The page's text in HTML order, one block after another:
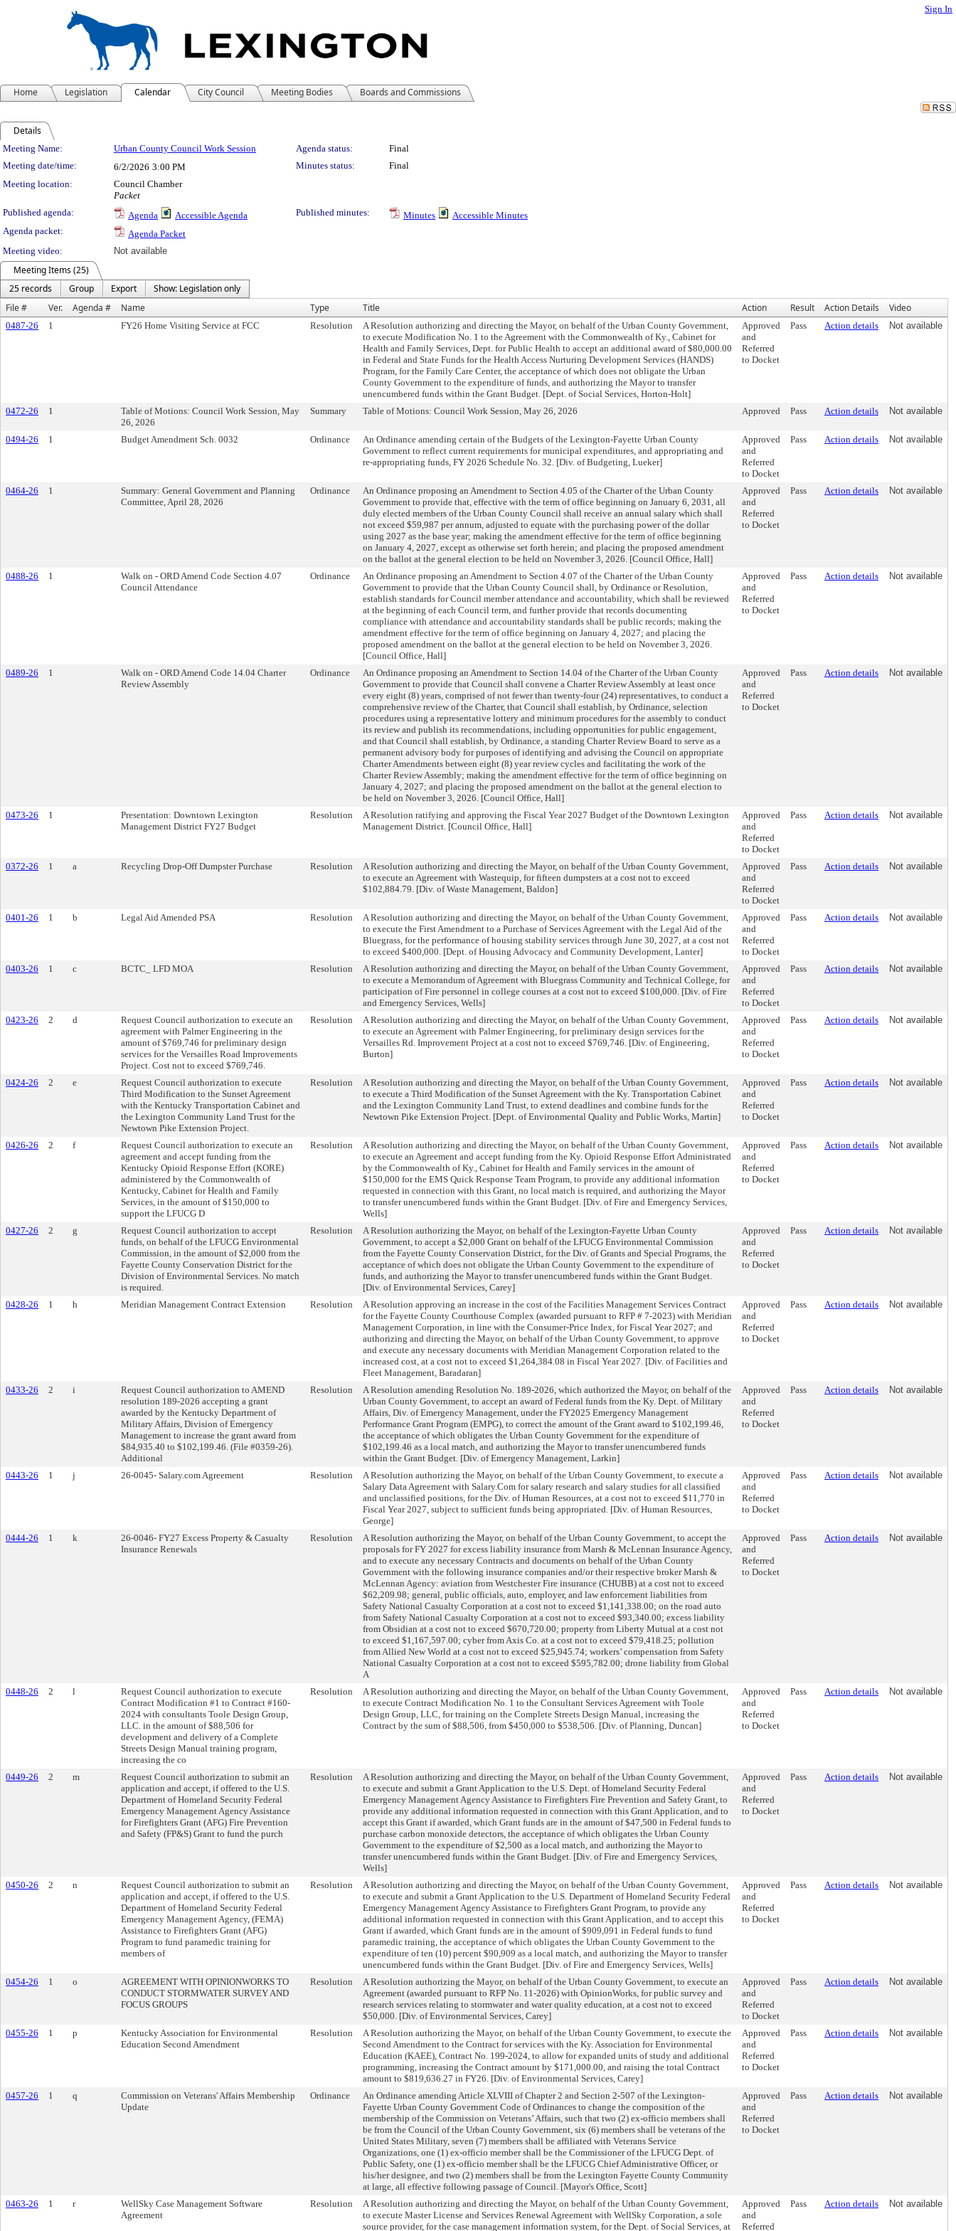
Sign In
Home Legislation Calendar City Council Meeting Bodies Boards and Commissions
Details
Meeting Details
Meeting Name: Urban County Council Work Session Agenda status:
Final
Meeting date/time:
6/2/2026 3:00 PM Minutes status:
Final
Meeting location:
Council Chamber
Packet
Published agenda:
Agenda Accessible Agenda Published minutes: Minutes
Accessible Minutes
Agenda packet:
Agenda Packet
Meeting video:
Not available
Meeting Items (25)
25 records
Group Export
Show: Legislation only
File #
Ver. Agenda # Name Type Title Action Result Action Details Video
0487-26 1 FY26 Home Visiting Service at FCC Resolution
A Resolution authorizing and directing the Mayor, on behalf of the Urban County Government,
to execute Modification No. 1 to the Agreement with the Commonwealth of Ky., Cabinet for
Health and Family Services, Dept. for Public Health to accept an additional award of $80,000.00
in Federal and State Funds for the Health Access Nurturing Development Services (HANDS)
Program, for the Family Care Center, the acceptance of which does not obligate the Urban
County Government to the expenditure of funds, and authorizing the Mayor to transfer
unencumbered funds within the Grant Budget. [Dept. of Social Services, Horton-Holt]
Approved
and
Referred
to Docket
Pass Action details Not available
0472-26 1
Table of Motions: Council Work Session, May
26, 2026
Summary Table of Motions: Council Work Session, May 26, 2026 Approved Pass Action details Not available
0494-26 1 Budget Amendment Sch. 0032 Ordinance
An Ordinance amending certain of the Budgets of the Lexington-Fayette Urban County
Government to reflect current requirements for municipal expenditures, and appropriating and
re-appropriating funds, FY 2026 Schedule No. 32. [Div. of Budgeting, Lueker]
Approved
and
Referred
to Docket
Pass Action details Not available
0464-26 1
Summary: General Government and Planning
Committee, April 28, 2026
Ordinance
An Ordinance proposing an Amendment to Section 4.05 of the Charter of the Urban County
Government to provide that, effective with the term of office beginning on January 6, 2031, all
duly elected members of the Urban County Council shall receive an annual salary which shall
not exceed $59,987 per annum, adjusted to equate with the purchasing power of the dollar
using 2027 as the base year; making the amendment effective for the term of office beginning
on January 4, 2027, except as otherwise set forth herein; and placing the proposed amendment
on the ballot at the general election to be held on November 3, 2026. [Council Office, Hall]
Approved
and
Referred
to Docket
Pass Action details Not available
0488-26 1
Walk on - ORD Amend Code Section 4.07
Council Attendance
Ordinance
An Ordinance proposing an Amendment to Section 4.07 of the Charter of the Urban County
Government to provide that the Urban County Council shall, by Ordinance or Resolution,
establish standards for Council member attendance and accountability, which shall be reviewed
at the beginning of each Council term, and further provide that records documenting
compliance with attendance and accountability standards shall be public records; making the
amendment effective for the term of office beginning on January 4, 2027; and placing the
proposed amendment on the ballot at the general election to be held on November 3, 2026.
[Council Office, Hall]
Approved
and
Referred
to Docket
Pass Action details Not available
0489-26 1
Walk on - ORD Amend Code 14.04 Charter
Review Assembly
Ordinance
An Ordinance proposing an Amendment to Section 14.04 of the Charter of the Urban County
Government to provide that Council shall convene a Charter Review Assembly at least once
every eight (8) years, comprised of not fewer than twenty-four (24) representatives, to conduct a
comprehensive review of the Charter, that Council shall establish, by Ordinance, selection
procedures using a representative lottery and minimum procedures for the assembly to conduct
its review and publish its recommendations, including opportunities for public engagement,
and that Council shall establish, by Ordinance, a standing Charter Review Board to serve as a
permanent advisory body for purposes of identifying and advising the Council on appropriate
Charter Amendments between eight (8) year review cycles and facilitating the work of the
Charter Review Assembly; making the amendment effective for the term of office beginning on
January 4, 2027; and placing the proposed amendment on the ballot at the general election to
be held on November 3, 2026. [Council Office, Hall]
Approved
and
Referred
to Docket
Pass Action details Not available
0473-26 1
Presentation: Downtown Lexington
Management District FY27 Budget
Resolution
A Resolution ratifying and approving the Fiscal Year 2027 Budget of the Downtown Lexington
Management District. [Council Office, Hall]
Approved
and
Referred
to Docket
Pass Action details Not available
0372-26 1 a Recycling Drop-Off Dumpster Purchase Resolution
A Resolution authorizing and directing the Mayor, on behalf of the Urban County Government,
to execute an Agreement with Wastequip, for fifteen dumpsters at a cost not to exceed
$102,884.79. [Div. of Waste Management, Baldon]
Approved
and
Referred
to Docket
Pass Action details Not available
0401-26 1 b Legal Aid Amended PSA Resolution
A Resolution authorizing and directing the Mayor, on behalf of the Urban County Government,
to execute the First Amendment to a Purchase of Services Agreement with the Legal Aid of the
Bluegrass, for the performance of housing stability services through June 30, 2027, at a cost not
to exceed $400,000. [Dept. of Housing Advocacy and Community Development, Lanter]
Approved
and
Referred
to Docket
Pass Action details Not available
0403-26 1 c BCTC_ LFD MOA Resolution
A Resolution authorizing and directing the Mayor, on behalf of the Urban County Government,
to execute a Memorandum of Agreement with Bluegrass Community and Technical College, for
participation of Fire personnel in college courses at a cost not to exceed $100,000. [Div. of Fire
and Emergency Services, Wells]
Approved
and
Referred
to Docket
Pass Action details Not available
0423-26 2 d
Request Council authorization to execute an
agreement with Palmer Engineering in the
amount of $769,746 for preliminary design
services for the Versailles Road Improvements
Project. Cost not to exceed $769,746.
Resolution
A Resolution authorizing and directing the Mayor, on behalf of the Urban County Government,
to execute an Agreement with Palmer Engineering, for preliminary design services for the
Versailles Rd. Improvement Project at a cost not to exceed $769,746. [Div. of Engineering,
Burton]
Approved
and
Referred
to Docket
Pass Action details Not available
0424-26 2 e
Request Council authorization to execute
Third Modification to the Sunset Agreement
with the Kentucky Transportation Cabinet and
the Lexington Community Land Trust for the
Newtown Pike Extension Project.
Resolution
A Resolution authorizing and directing the Mayor, on behalf of the Urban County Government,
to execute a Third Modification of the Sunset Agreement with the Ky. Transportation Cabinet
and the Lexington Community Land Trust, to extend deadlines and combine funds for the
Newtown Pike Extension Project. [Dept. of Environmental Quality and Public Works, Martin]
Approved
and
Referred
to Docket
Pass Action details Not available
0426-26 2 f
Request Council authorization to execute an
agreement and accept funding from the
Kentucky Opioid Response Effort (KORE)
administered by the Commonwealth of
Kentucky, Cabinet for Health and Family
Services, in the amount of $150,000 to
support the LFUCG D
Resolution
A Resolution authorizing and directing the Mayor, on behalf of the Urban County Government,
to execute an Agreement and accept funding from the Ky. Opioid Response Effort Administrated
by the Commonwealth of Ky., Cabinet for Health and Family services in the amount of
$150,000 for the EMS Quick Response Team Program, to provide any additional information
requested in connection with this Grant, no local match is required, and authorizing the Mayor
to transfer unencumbered funds within the Grant Budget. [Div. of Fire and Emergency Services,
Wells]
Approved
and
Referred
to Docket
Pass Action details Not available
0427-26 2 g
Request Council authorization to accept
funds, on behalf of the LFUCG Environmental
Commission, in the amount of $2,000 from the
Fayette County Conservation District for the
Division of Environmental Services. No match
is required.
Resolution
A Resolution authorizing the Mayor, on behalf of the Lexington-Fayette Urban County
Government, to accept a $2,000 Grant on behalf of the LFUCG Environmental Commission
from the Fayette County Conservation District, for the Div. of Grants and Special Programs, the
acceptance of which does not obligate the Urban County Government to the expenditure of
funds, and authorizing the Mayor to transfer unencumbered funds within the Grant Budget.
[Div. of Environmental Services, Carey]
Approved
and
Referred
to Docket
Pass Action details Not available
0428-26 1 h Meridian Management Contract Extension Resolution
A Resolution approving an increase in the cost of the Facilities Management Services Contract
for the Fayette County Courthouse Complex (awarded pursuant to RFP # 7-2023) with Meridian
Management Corporation, in line with the Consumer-Price Index, for Fiscal Year 2027; and
authorizing and directing the Mayor, on behalf of the Urban County Government, to approve
and execute any necessary documents with Meridian Management Corporation related to the
increased cost, at a cost not to exceed $1,264,384.08 in Fiscal Year 2027. [Div. of Facilities and
Fleet Management, Baradaran]
Approved
and
Referred
to Docket
Pass Action details Not available
0433-26 2 i
Request Council authorization to AMEND
resolution 189-2026 accepting a grant
awarded by the Kentucky Department of
Military Affairs, Division of Emergency
Management to increase the grant award from
$84,935.40 to $102,199.46. (File #0359-26).
Additional
Resolution
A Resolution amending Resolution No. 189-2026, which authorized the Mayor, on behalf of the
Urban County Government, to accept an award of Federal funds from the Ky. Dept. of Military
Affairs, Div. of Emergency Management, under the FY2025 Emergency Management
Performance Grant Program (EMPG), to correct the amount of the Grant award to $102,199.46,
the acceptance of which obligates the Urban County Government for the expenditure of
$102,199.46 as a local match, and authorizing the Mayor to transfer unencumbered funds
within the Grant Budget. [Div. of Emergency Management, Larkin]
Approved
and
Referred
to Docket
Pass Action details Not available
0443-26 1 j 26-0045- Salary.com Agreement Resolution
A Resolution authorizing the Mayor, on behalf of the Urban County Government, to execute a
Salary Data Agreement with Salary.Com for salary research and salary studies for all classified
and unclassified positions, for the Div. of Human Resources, at a cost not to exceed $11,770 in
Fiscal Year 2027, subject to sufficient funds being appropriated. [Div. of Human Resources,
George]
Approved
and
Referred
to Docket
Pass Action details Not available
0444-26 1 k
26-0046- FY27 Excess Property & Casualty
Insurance Renewals
Resolution
A Resolution authorizing the Mayor, on behalf of the Urban County Government, to accept the
proposals for FY 2027 for excess liability insurance from Marsh & McLennan Insurance Agency,
and to execute any necessary Contracts and documents on behalf of the Urban County
Government with the following insurance companies and/or their respective broker Marsh &
McLennan Agency: aviation from Westchester Fire insurance (CHUBB) at a cost not to exceed
$62,209.98; general, public officials, auto, employer, and law enforcement liabilities from
Safety National Casualty Corporation at a cost not to exceed $1,141,338.00; on the road auto
from Safety National Casualty Corporation at a cost not to exceed $93,340.00; excess liability
from Obsidian at a cost not to exceed $670,720.00; property from Liberty Mutual at a cost not
to exceed $1,167,597.00; cyber from Axis Co. at a cost not to exceed $79,418.25; pollution
from Allied New World at a cost not to exceed $25,945.74; workers’ compensation from Safety
National Casualty Corporation at a cost not to exceed $595,782.00; drone liability from Global
A
Approved
and
Referred
to Docket
Pass Action details Not available
0448-26 2 l
Request Council authorization to execute
Contract Modification #1 to Contract #160-
2024 with consultants Toole Design Group,
LLC. in the amount of $88,506 for
development and delivery of a Complete
Streets Design Manual training program,
increasing the co
Resolution
A Resolution authorizing and directing the Mayor, on behalf of the Urban County Government,
to execute Contract Modification No. 1 to the Consultant Services Agreement with Toole
Design Group, LLC, for training on the Complete Streets Design Manual, increasing the
Contract by the sum of $88,506, from $450,000 to $538,506. [Div. of Planning, Duncan]
Approved
and
Referred
to Docket
Pass Action details Not available
0449-26 2 m
Request Council authorization to submit an
application and accept, if offered to the U.S.
Department of Homeland Security Federal
Emergency Management Agency Assistance
for Firefighters Grant (AFG) Fire Prevention
and Safety (FP&S) Grant to fund the purch
Resolution
A Resolution authorizing and directing the Mayor, on behalf of the Urban County Government,
to execute and submit a Grant Application to the U.S. Dept. of Homeland Security Federal
Emergency Management Agency Assistance to Firefighters Fire Prevention and Safety Grant, to
provide any additional information requested in connection with this Grant Application, and to
accept this Grant if awarded, which Grant funds are in the amount of $47,500 in Federal funds to
purchase carbon monoxide detectors, the acceptance of which obligates the Urban County
Government to the expenditure of $2,500 as a local match, and authorizing the Mayor to
transfer unencumbered funds within the Grant Budget. [Div. of Fire and Emergency Services,
Wells]
Approved
and
Referred
to Docket
Pass Action details Not available
0450-26 2 n
Request Council authorization to submit an
application and accept, if offered to the U.S.
Department of Homeland Security Federal
Emergency Management Agency, (FEMA)
Assistance to Firefighters Grant (AFG)
Program to fund paramedic training for
members of
Resolution
A Resolution authorizing and directing the Mayor, on behalf of the Urban County Government,
to execute and submit a Grant Application to the U.S. Department of Homeland Security Federal
Emergency Management Agency Assistance to Firefighters Grant Program, to provide any
additional information requested in connection with this Grant Application, and to accept this
Grant if awarded, which Grant funds are in the amount of $909,091 in Federal funds to fund
paramedic training, the acceptance of which obligates the Urban County Government to the
expenditure of ten (10) percent $90,909 as a local match, and authorizing the Mayor to transfer
unencumbered funds within the Grant Budget. [Div. of Fire and Emergency Services, Wells]
Approved
and
Referred
to Docket
Pass Action details Not available
0454-26 1 o
AGREEMENT WITH OPINIONWORKS TO
CONDUCT STORMWATER SURVEY AND
FOCUS GROUPS
Resolution
A Resolution authorizing the Mayor, on behalf of the Urban County Government, to execute an
Agreement (awarded pursuant to RFP No. 11-2026) with OpinionWorks, for public survey and
research services relating to stormwater and water quality education, at a cost not to exceed
$50,000. [Div. of Environmental Services, Carey]
Approved
and
Referred
to Docket
Pass Action details Not available
0455-26 1 p
Kentucky Association for Environmental
Education Second Amendment
Resolution
A Resolution authorizing the Mayor, on behalf of the Urban County Government, to execute the
Second Amendment to the Contract for services with the Ky. Association for Environmental
Education (KAEE), Contract No. 199-2024, to allow for expanded units of study and additional
programming, increasing the Contract amount by $171,000.00, and raising the total Contract
amount to $819,636.27 in FY26. [Div. of Environmental Services, Carey]
Approved
and
Referred
to Docket
Pass Action details Not available
0457-26 1 q
Commission on Veterans' Affairs Membership
Update
Ordinance
An Ordinance amending Article XLVIII of Chapter 2 and Section 2-507 of the Lexington-
Fayette Urban County Government Code of Ordinances to change the composition of the
membership of the Commission on Veterans’ Affairs, such that two (2) ex-officio members shall
be from the Council of the Urban County Government, six (6) members shall be veterans of the
United States Military, seven (7) members shall be affiliated with Veterans Service
Organizations, one (1) ex-officio member shall be the Commissioner of the LFUCG Dept. of
Public Safety, one (1) ex-officio member shall be the LFUCG Chief Administrative Officer, or
his/her designee, and two (2) members shall be from the Lexington Fayette County Community
at large, all effective following passage of Council. [Mayor's Office, Scott]
Approved
and
Referred
to Docket
Pass Action details Not available
0463-26 1 r
WellSky Case Management Software
Agreement
Resolution
A Resolution authorizing and directing the Mayor, on behalf of the Urban County Government,
to execute Master License and Services Renewal Agreement with WellSky Corporation, a sole
source provider, for the case management information system, for the Dept. of Social Services, at
Approved
and
Referred
Pass Action details Not available